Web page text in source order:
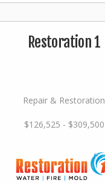
Restoration 1
Repair & Restoration
$126,525 - $309,500